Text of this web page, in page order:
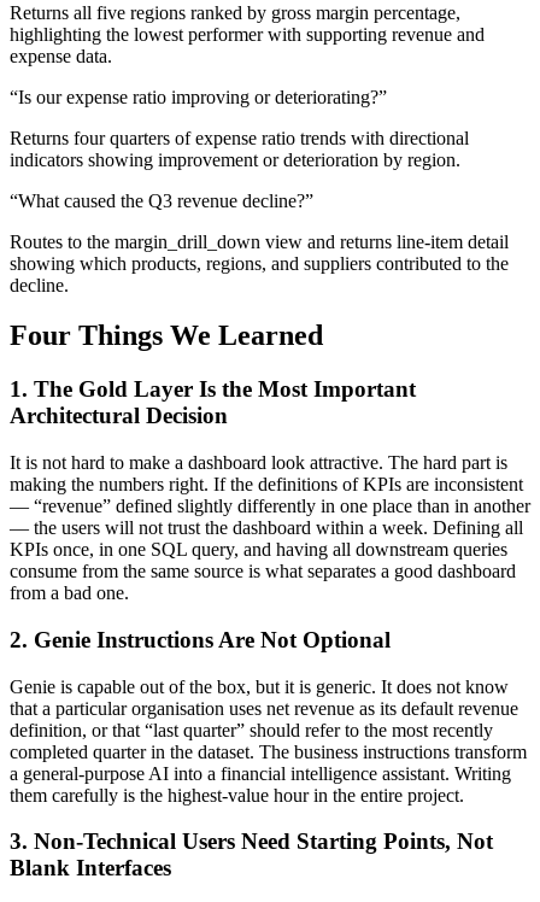
Returns all five regions ranked by gross margin percentage,
highlighting the lowest performer with supporting revenue and
expense data.
“Is our expense ratio improving or deteriorating?”
Returns four quarters of expense ratio trends with directional
indicators showing improvement or deterioration by region.
“What caused the Q3 revenue decline?”
Routes to the margin_drill_down view and returns line-item detail
showing which products, regions, and suppliers contributed to the
decline.
Four Things We Learned
1. The Gold Layer Is the Most Important
Architectural Decision
It is not hard to make a dashboard look attractive. The hard part is
making the numbers right. If the definitions of KPIs are inconsistent
— “revenue” defined slightly differently in one place than in another
— the users will not trust the dashboard within a week. Defining all
KPIs once, in one SQL query, and having all downstream queries
consume from the same source is what separates a good dashboard
from a bad one.
2. Genie Instructions Are Not Optional
Genie is capable out of the box, but it is generic. It does not know
that a particular organisation uses net revenue as its default revenue
definition, or that “last quarter” should refer to the most recently
completed quarter in the dataset. The business instructions transform
a general-purpose AI into a financial intelligence assistant. Writing
them carefully is the highest-value hour in the entire project.
3. Non-Technical Users Need Starting Points, Not
Blank Interfaces